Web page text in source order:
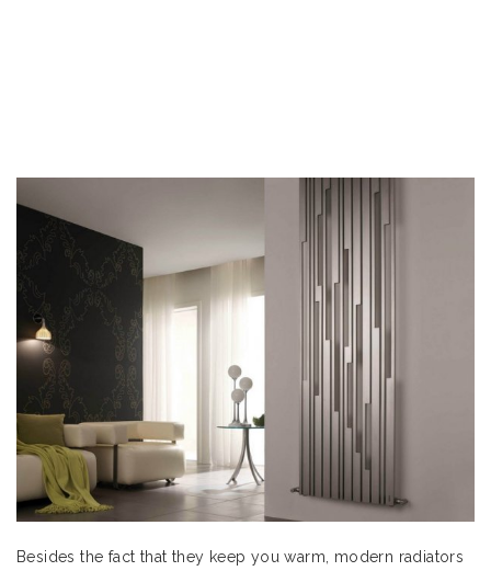
Besides the fact that they keep you warm, modern radiators